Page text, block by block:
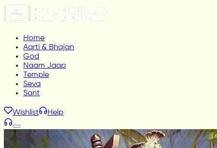
Home
Aarti & Bhajan
God
Naam Jaap
Temple
Seva
Sant
Wishlist Help